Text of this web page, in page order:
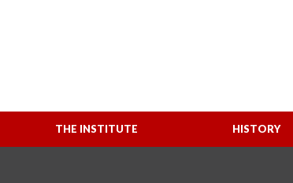
THE INSTITUTE HISTORY